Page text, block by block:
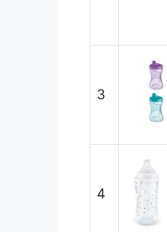
3
4